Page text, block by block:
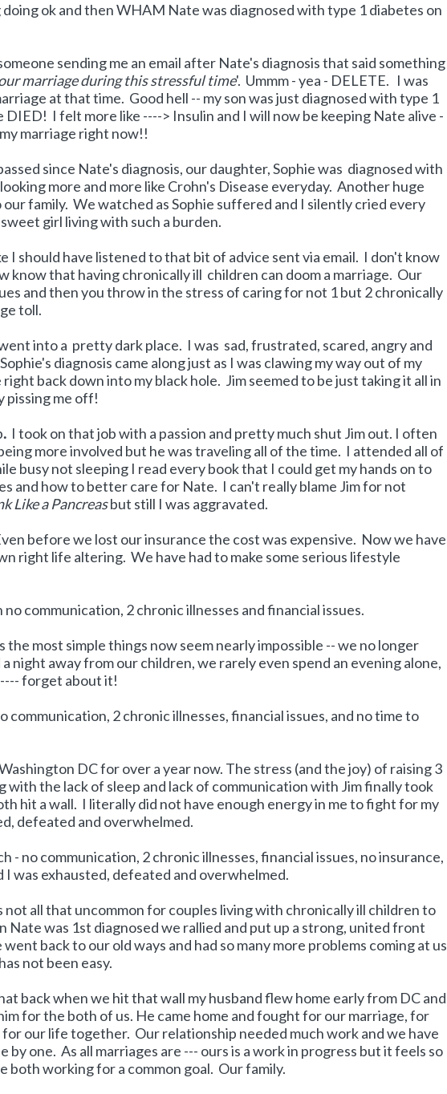
ok and then WHAM Nate was diagnosed with type 1 diabetes on
sending me an email after Nate's diagnosis that said something
marriage during this stressful time'. Ummm - yea - DELETE. I was
at that time. Good hell -- my son was just diagnosed with type 1
DIED! I felt more like ----> Insulin and I will now be keeping Nate alive -
marriage right now!!
since Nate's diagnosis, our daughter, Sophie was diagnosed with
more and more like Crohn's Disease everyday. Another huge
our family. We watched as Sophie suffered and I silently cried every
girl living with such a burden.
I should have listened to that bit of advice sent via email. I don't know
know that having chronically ill children can doom a marriage. Our
and then you throw in the stress of caring for not 1 but 2 chronically
toll.
into a pretty dark place. I was sad, frustrated, scared, angry and
diagnosis came along just as I was clawing my way out of my
back down into my black hole. Jim seemed to be just taking it all in
pissing me off!
. I took on that job with a passion and pretty much shut Jim out. I often
more involved but he was traveling all of the time. I attended all of
busy not sleeping I read every book that I could get my hands on to
and how to better care for Nate. I can't really blame Jim for not
Like a Pancreasbut still I was aggravated.
before we lost our insurance the cost was expensive. Now we have
right life altering. We have had to make some serious lifestyle
communication, 2 chronic illnesses and financial issues.
the most simple things now seem nearly impossible -- we no longer
night away from our children, we rarely even spend an evening alone,
forget about it!
communication, 2 chronic illnesses, financial issues, and no time to
DC for over a year now. The stress (and the joy) of raising 3
with the lack of sleep and lack of communication with Jim finally took
hit a wall. I literally did not have enough energy in me to fight for my
defeated and overwhelmed.
- no communication, 2 chronic illnesses, financial issues, no insurance,
I was exhausted, defeated and overwhelmed.
not all that uncommon for couples living with chronically ill children to
Nate was 1st diagnosed we rallied and put up a strong, united front
back to our old ways and had so many more problems coming at us
not been easy.
back when we hit that wall my husband flew home early from DC and
for the both of us. He came home and fought for our marriage, for
our life together. Our relationship needed much work and we have
by one. As all marriages are --- ours is a work in progress but it feels so
both working for a common goal. Our family.